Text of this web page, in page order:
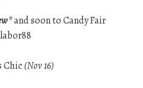
and soon to Candy Fair
Chic(Nov 16)